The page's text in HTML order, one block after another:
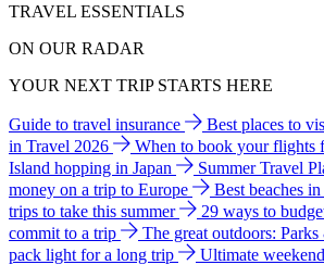
TRAVEL ESSENTIALS
ON OUR RADAR
YOUR NEXT TRIP STARTS HERE
Guide to travel insurance Best places to
in Travel 2026
When to book your flights
Island hopping in Japan
Summer Travel
money on a trip to Europe
Best beaches
trips to take this summer
29 ways to
commit to a trip
The great outdoors:
pack light for a long trip
Ultimate